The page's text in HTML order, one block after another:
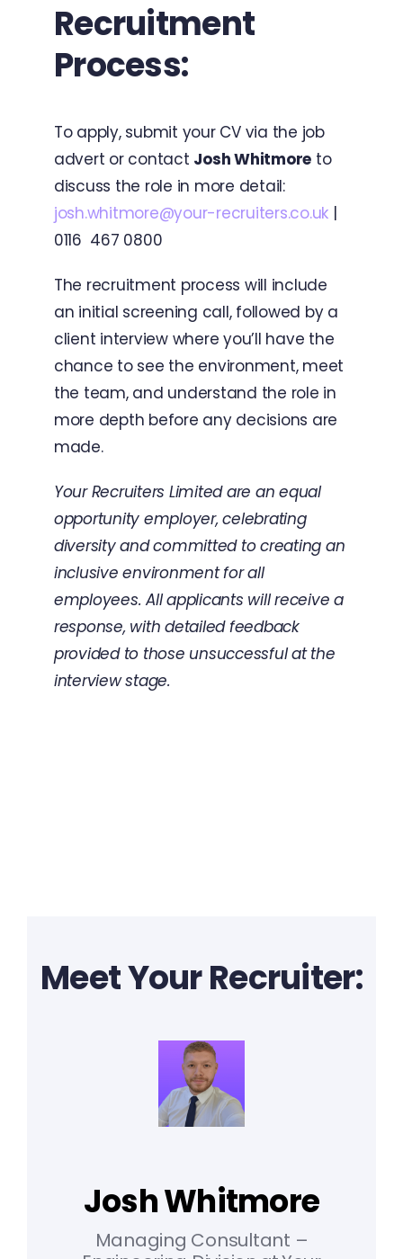
Recruitment
Process:
To apply, submit your CV via the job
advert or contact Josh Whitmore to
discuss the role in more detail:
josh.whitmore@your-recruiters.co.uk
0116 467 0800
The recruitment process will include
an initial screening call, followed by a
client interview where you’ll have the
chance to see the environment, meet
the team, and understand the role in
more depth before any decisions are
made.
Your Recruiters Limited are an equal
opportunity employer, celebrating
diversity and committed to creating an
inclusive environment for all
employees. All applicants will receive a
response, with detailed feedback
provided to those unsuccessful at the
interview stage.
Meet Your Recruiter:
Josh Whitmore
Managing Consultant –